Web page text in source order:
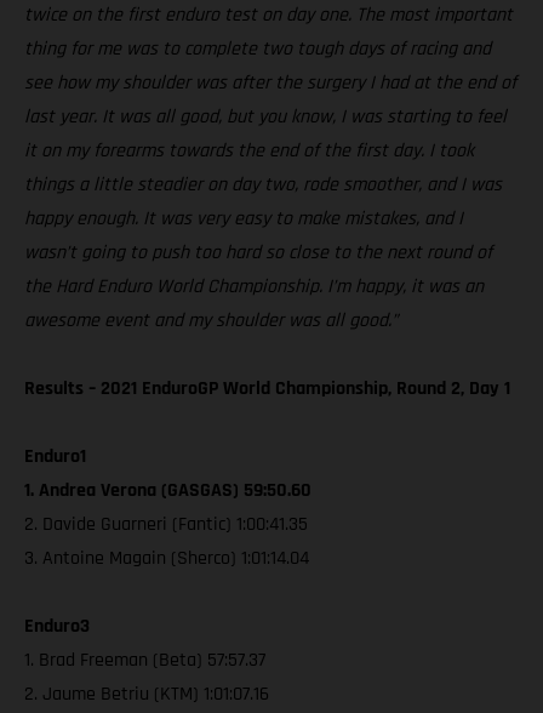
twice on the first enduro test on day one. The most important
thing for me was to complete two tough days of racing and
see how my shoulder was after the surgery I had at the end of
last year. It was all good, but you know, I was starting to feel
it on my forearms towards the end of the first day. I took
things a little steadier on day two, rode smoother, and I was
happy enough. It was very easy to make mistakes, and I
wasn’t going to push too hard so close to the next round of
the Hard Enduro World Championship. I’m happy, it was an
awesome event and my shoulder was all good.”
Results – 2021 EnduroGP World Championship, Round 2, Day 1
Enduro1
1. Andrea Verona (GASGAS) 59:50.60
2. Davide Guarneri (Fantic) 1:00:41.35
3. Antoine Magain (Sherco) 1:01:14.04
Enduro3
1. Brad Freeman (Beta) 57:57.37
2. Jaume Betriu (KTM) 1:01:07.16